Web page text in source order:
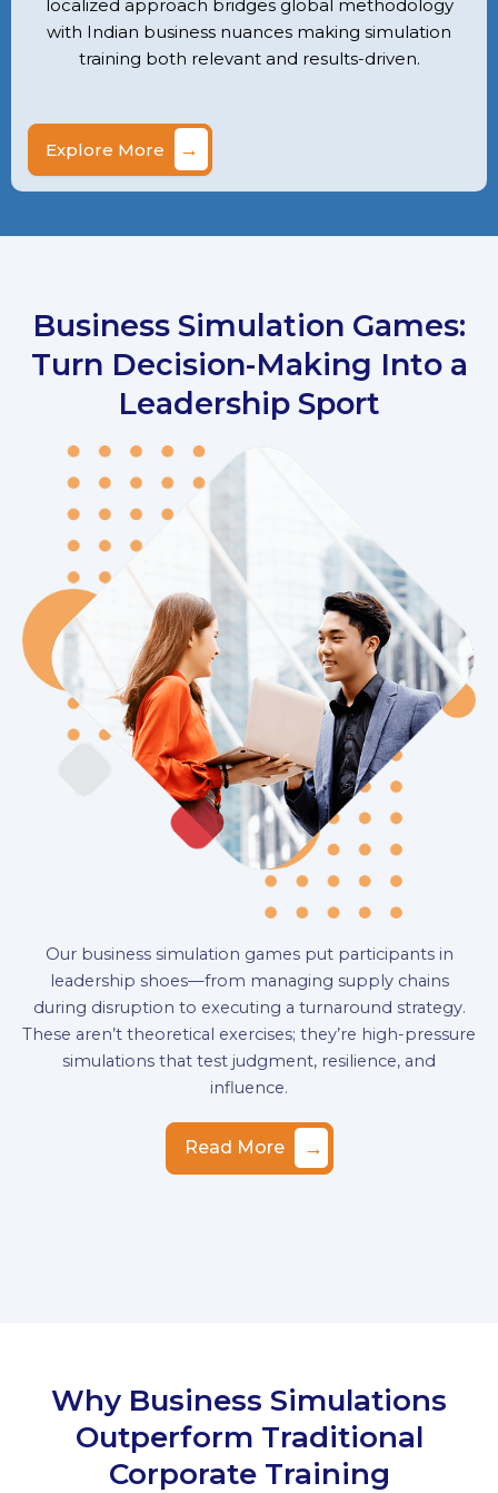
localized approach bridges global methodology
with Indian business nuances making simulation
training both relevant and results-driven.
Explore More →
Business Simulation Games:
Turn Decision-Making Into a
Leadership Sport
Our business simulation games put participants in
leadership shoes—from managing supply chains
during disruption to executing a turnaround strategy.
These aren’t theoretical exercises; they’re high-pressure
simulations that test judgment, resilience, and
influence.
Read More →
Why Business Simulations
Outperform Traditional
Corporate Training